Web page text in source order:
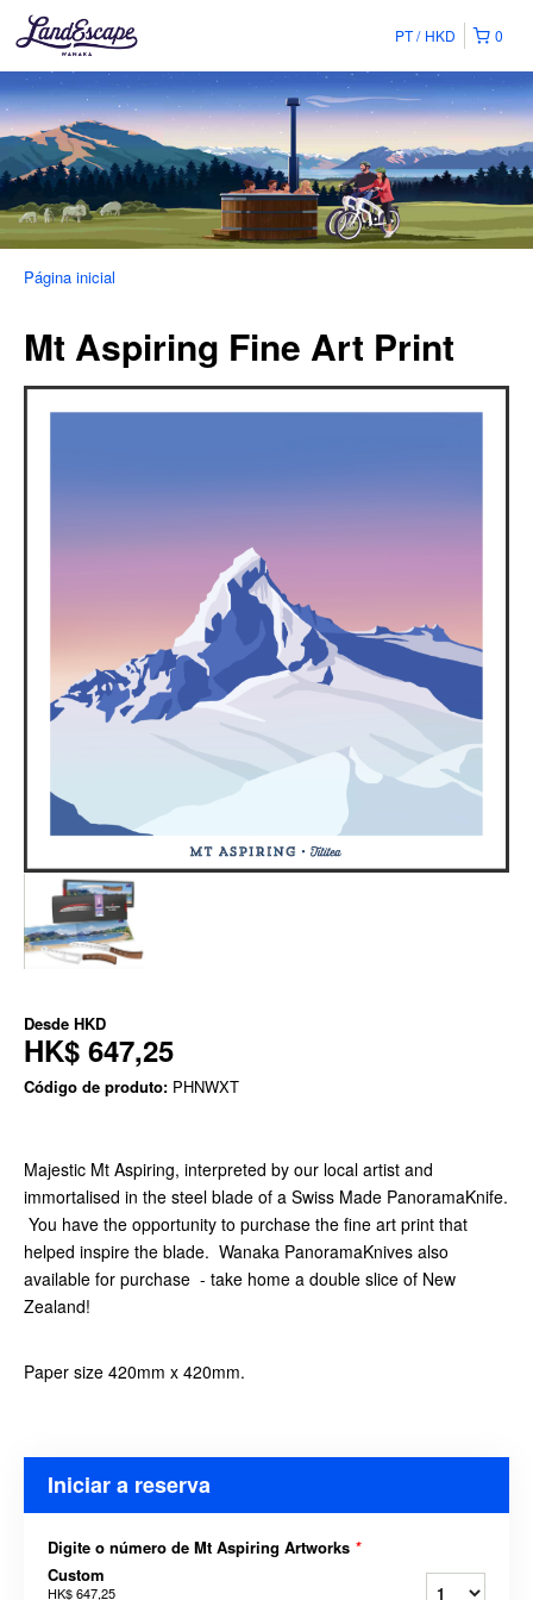
0
PT HKD
Página inicial
Mt Aspiring Fine Art Print
Desde HKD
HK$ 647,25
Código de produto: PHNWXT
Majestic Mt Aspiring, interpreted by our local artist and
immortalised in the steel blade of a Swiss Made PanoramaKnife.
You have the opportunity to purchase the fine art print that
helped inspire the blade. Wanaka PanoramaKnives also
available for purchase - take home a double slice of New
Zealand!
Paper size 420mm x 420mm.
Iniciar a reserva
Digite o número de Mt Aspiring Artworks *
Custom
HK$ 647,25